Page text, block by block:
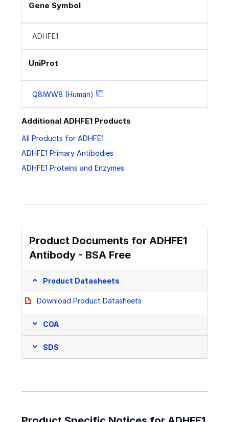
Gene Symbol
ADHFE1
UniProt
Q8IWW8 (Human)
Additional ADHFE1 Products
All Products for ADHFE1
ADHFE1 Primary Antibodies
ADHFE1 Proteins and Enzymes
Product Documents for ADHFE1
Antibody - BSA Free
Product Datasheets
Download Product Datasheets
COA
SDS